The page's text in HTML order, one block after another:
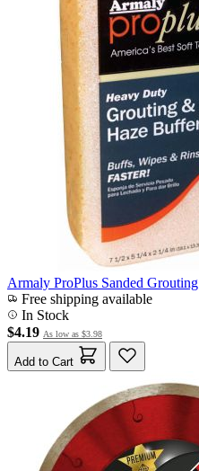
Armaly ProPlus Sanded
Free shipping available
In Stock
$4.19 As low as $3.98
Add to Cart